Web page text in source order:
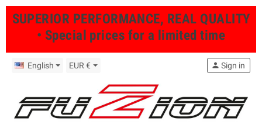
SUPERIOR PERFORMANCE, REAL QUALITY
• Special prices for a limited time
English EUR € person Sign in